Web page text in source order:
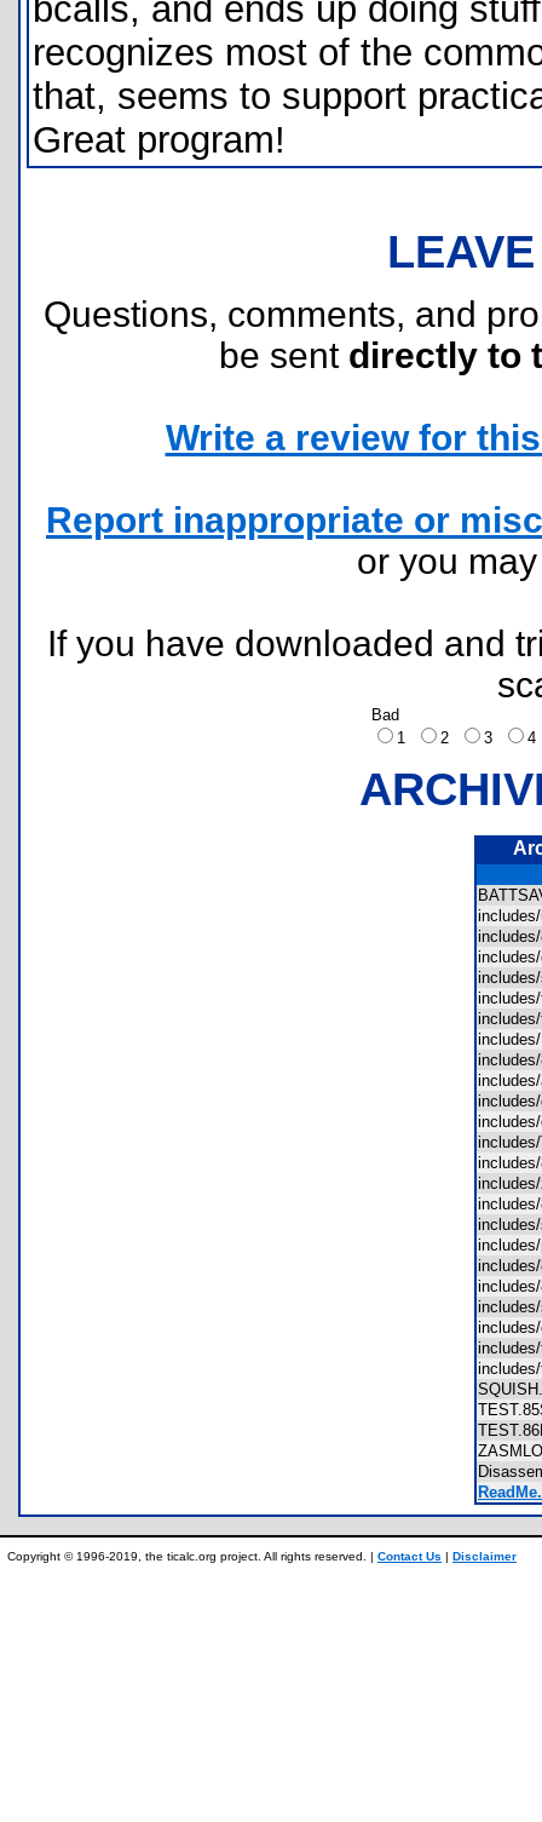
bcalls, and ends up doing
recognizes most of the
that, seems to support
Great program!
Questions, comments, and
be sent directly to
Write a review for
Report inappropriate or
or you
If you have downloaded and
Bad
1
2 3
Copyright © 1996-2019, the ticalc.org project. All rights reserved. | Contact Us | Disclaimer